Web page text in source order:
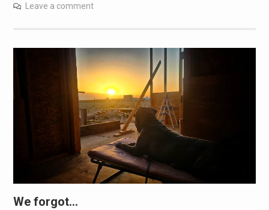
Leave a comment
We forgot…